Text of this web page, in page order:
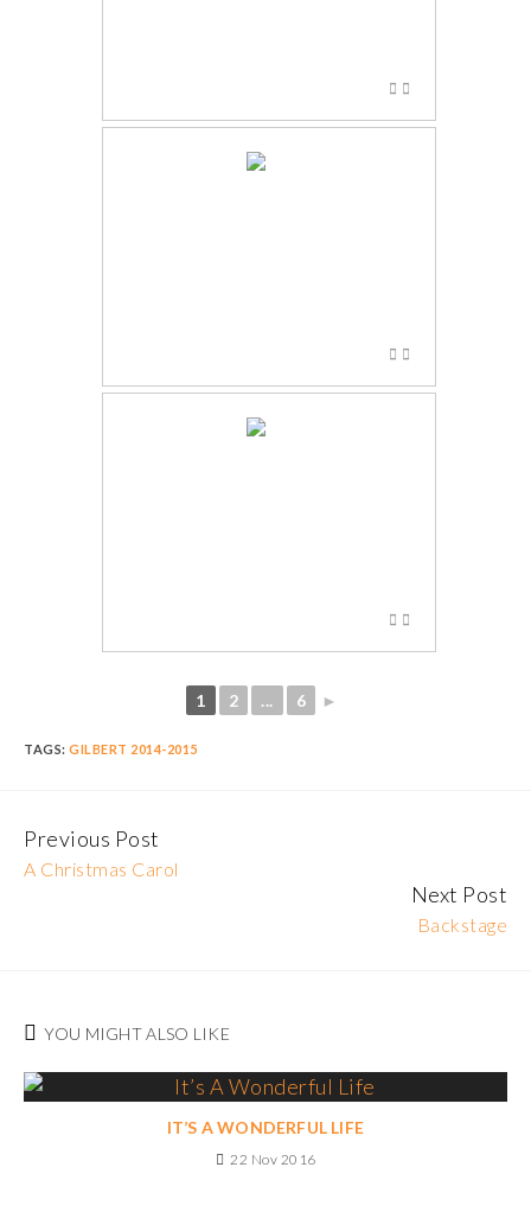
1 2 ... 6 ►
TAGS: GILBERT 2014-2015
Continue
Reading
Previous Post
A Christmas Carol
Next Post
Backstage
YOU MIGHT ALSO LIKE
IT’S A WONDERFUL LIFE
22 Nov 2016